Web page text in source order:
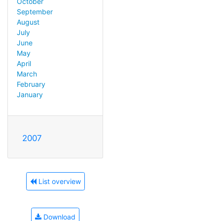
September
August
July
June
May
April
March
February
January
2007
List overview
Download